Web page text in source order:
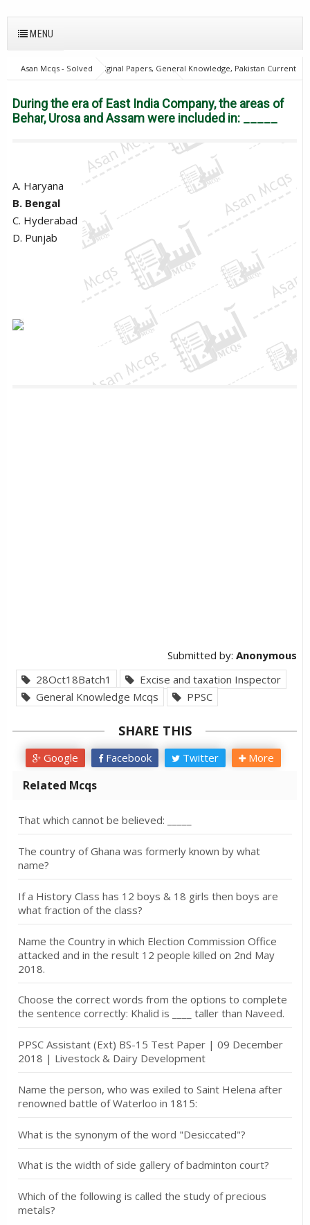
MENU
Asan Mcqs - Solved Original Papers, General Knowledge, Pakistan Current
Affairs MCQs for JOBS
28Oct18Batch1
Excise and taxation
Inspector
General Knowledge Mcqs PPSC
During the era of
East India Company, the areas of Behar, Urosa and Assam were included in:
During the era of East India Company, the areas of
Behar, Urosa and Assam were included in: _____
A. Haryana
B. Bengal
C. Hyderabad
D. Punjab
Submitted by: Anonymous
28Oct18Batch1
Excise and taxation Inspector
General Knowledge Mcqs
PPSC
SHARE THIS
Google Facebook Twitter More
Related Mcqs
That which cannot be believed: _____
The country of Ghana was formerly known by what
name?
If a History Class has 12 boys & 18 girls then boys are
what fraction of the class?
Name the Country in which Election Commission Office
attacked and in the result 12 people killed on 2nd May
2018.
Choose the correct words from the options to complete
the sentence correctly: Khalid is ____ taller than Naveed.
PPSC Assistant (Ext) BS-15 Test Paper | 09 December
2018 | Livestock & Dairy Development
Name the person, who was exiled to Saint Helena after
renowned battle of Waterloo in 1815:
What is the synonym of the word "Desiccated"?
What is the width of side gallery of badminton court?
Which of the following is called the study of precious
metals?